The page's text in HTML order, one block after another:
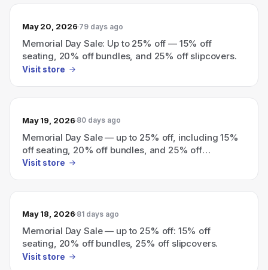
May 20, 2026 79 days ago
Memorial Day Sale: Up to 25% off — 15% off
seating, 20% off bundles, and 25% off slipcovers.
Visit store
May 19, 2026 80 days ago
Memorial Day Sale — up to 25% off, including 15%
off seating, 20% off bundles, and 25% off
slipcovers.
Visit store
May 18, 2026 81 days ago
Memorial Day Sale — up to 25% off: 15% off
seating, 20% off bundles, 25% off slipcovers.
Visit store